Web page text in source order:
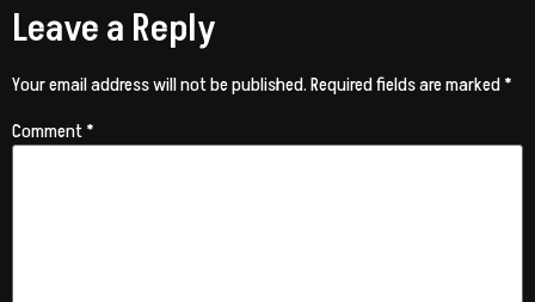
Leave a Reply
Your email address will not be published.Required fields are marked*
Comment*